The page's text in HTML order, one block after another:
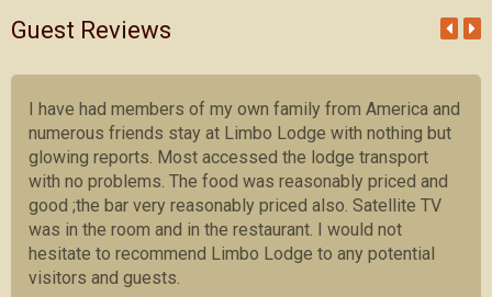
Guest Reviews
I have had members of my own family from America and
numerous friends stay at Limbo Lodge with nothing but
glowing reports. Most accessed the lodge transport
with no problems. The food was reasonably priced and
good ;the bar very reasonably priced also. Satellite TV
was in the room and in the restaurant. I would not
hesitate to recommend Limbo Lodge to any potential
visitors and guests.